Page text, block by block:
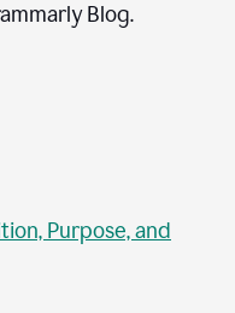
Blog.
Purpose, and